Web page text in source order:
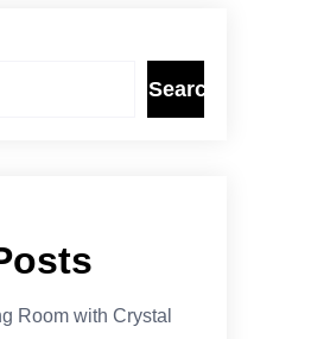
Search
Room with Crystal